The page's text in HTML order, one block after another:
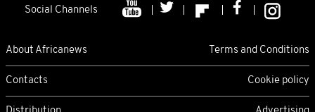
Social Channels
About Africanews Terms and Conditions
Contacts Cookie policy